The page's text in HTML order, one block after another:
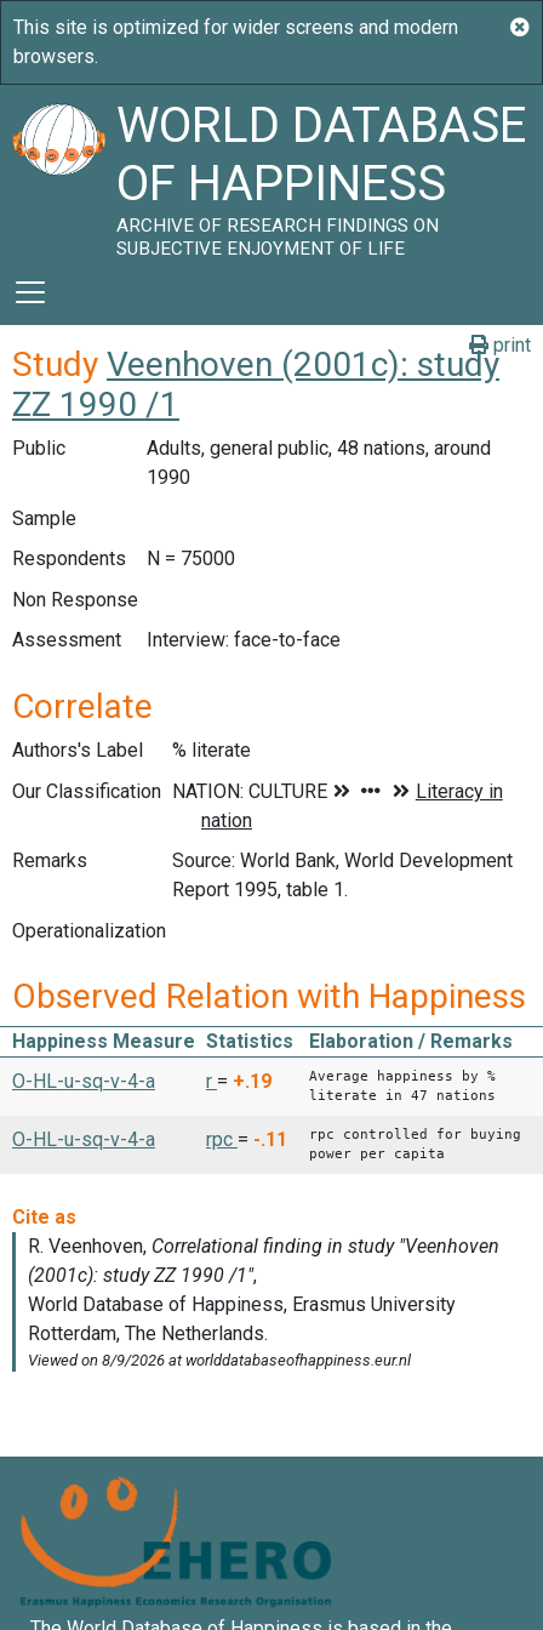
WORLD DATABASE
OF HAPPINESS
ARCHIVE OF RESEARCH FINDINGS ON
SUBJECTIVE ENJOYMENT OF LIFE
print
Study Veenhoven (2001c): study
ZZ 1990 /1
Public
Adults, general public, 48 nations, around
1990
Sample
Respondents
N = 75000
Non Response
Assessment
Interview: face-to-face
Correlate
Authors's Label
% literate
Our Classification
Remarks
Source: World Bank, World Development
Report 1995, table 1.
Operationalization
Observed Relation with Happiness
Happiness Measure Statistics
Elaboration / Remarks
O-HL-u-sq-v-4-a
r = +.19
Average happiness by %
literate in 47 nations
O-HL-u-sq-v-4-a rpc = -.11
rpc controlled for buying
power per capita